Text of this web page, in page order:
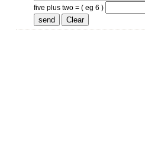
five plus two = ( eg 6 )